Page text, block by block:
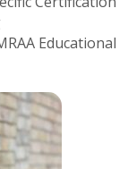
Educational